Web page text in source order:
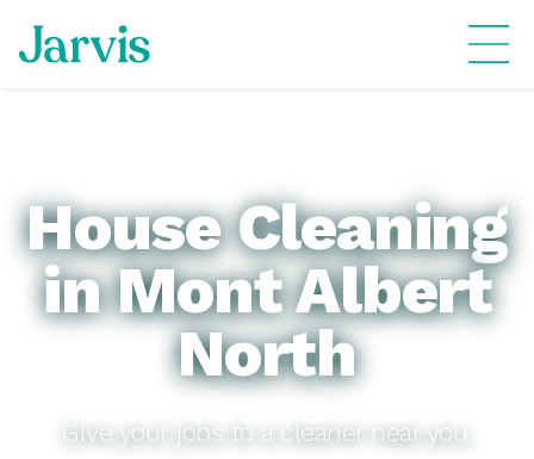
House Cleaning
in Mont Albert
North
Give your jobs to a cleaner near you.